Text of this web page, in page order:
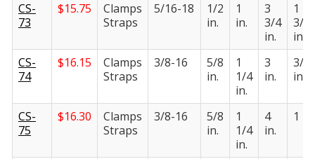
CS-
73
$15.75
Clamps
Straps
5/16-18
1/2
in.
1
in.
3
3/4
in.
1
3/
in.
CS-
74
$16.15
Clamps
Straps
3/8-16
5/8
in.
1
1/4
in.
3
in.
3/4
in.
CS-
75
$16.30
Clamps
Straps
3/8-16
5/8
in.
1
1/4
in.
4
in.
1 in.